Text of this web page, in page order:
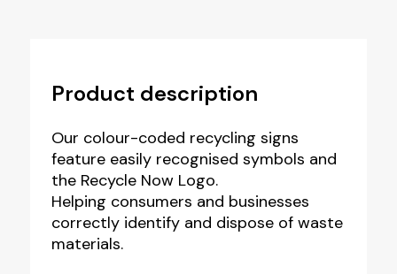
Product description
Our colour-coded recycling signs
feature easily recognised symbols and
the Recycle Now Logo.
Helping consumers and businesses
correctly identify and dispose of waste
materials.